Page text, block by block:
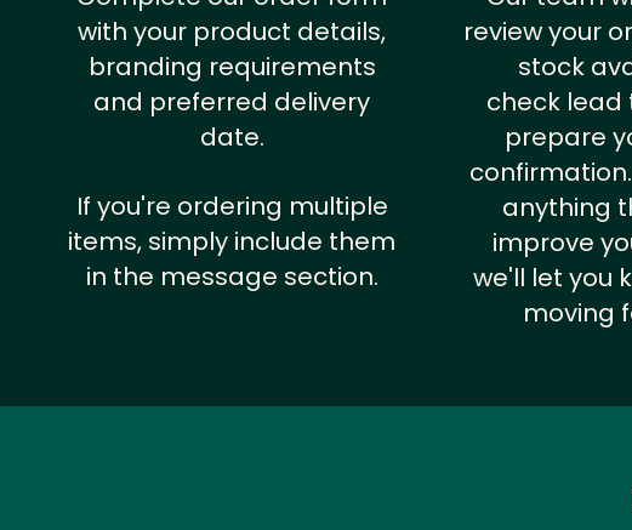
with your product details,
branding requirements
and preferred delivery
date.
If you're ordering multiple
items, simply include them
in the message section.
review your
stock
check lead
prepare
confirmation.
anything
improve
we'll let you
moving